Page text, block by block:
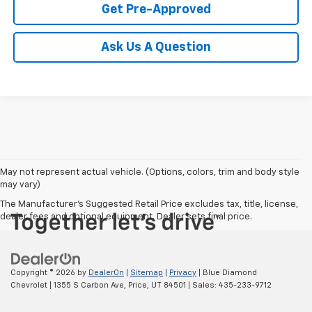
Get Pre-Approved
Ask Us A Question
May not represent actual vehicle. (Options, colors, trim and body style
may vary)
The Manufacturer's Suggested Retail Price excludes tax, title, license,
dealer fees and optional equipment. Dealer sets final price.
Copyright © 2026 by DealerOn Sitemap Privacy | Blue Diamond
Chevrolet
1355 S Carbon Ave, Price, UT 84501 | Sales: 435-233-9712